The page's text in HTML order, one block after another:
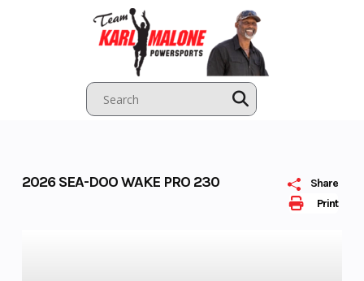
Print
Share
2026 SEA-DOO WAKE PRO 230